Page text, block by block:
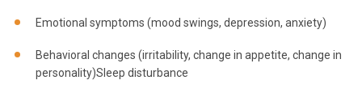
Emotional symptoms (mood swings, depression, anxiety)
Behavioral changes (irritability, change in appetite, change in
personality)Sleep disturbance